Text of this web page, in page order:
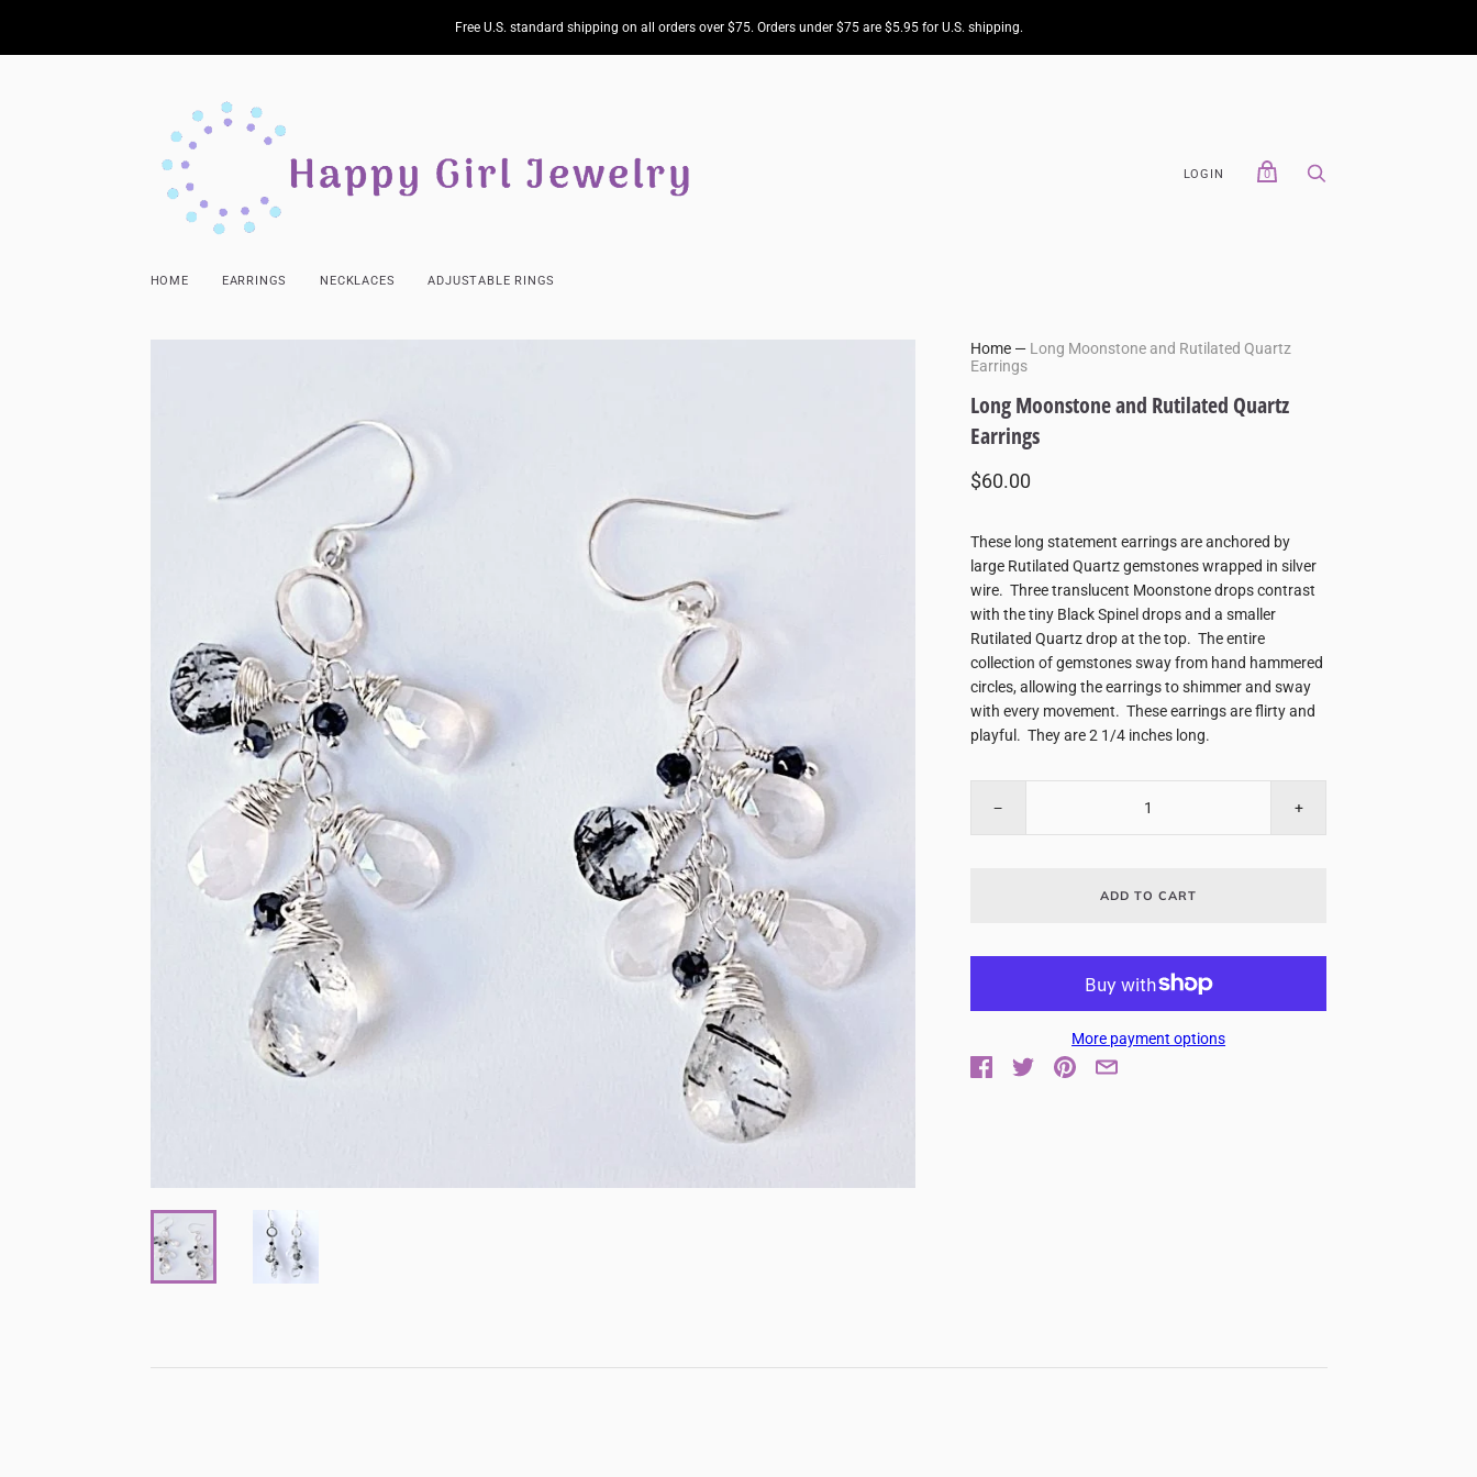
Free U.S. standard shipping on all orders over $75. Orders under $75 are $5.95 for U.S. shipping.
HOME EARRINGS NECKLACES ADJUSTABLE RINGS
LOGIN 0
Home — Long Moonstone and Rutilated Quartz
Earrings
Long Moonstone and Rutilated Quartz
Earrings
$60.00
These long statement earrings are anchored by
large Rutilated Quartz gemstones wrapped in silver
wire. Three translucent Moonstone drops contrast
with the tiny Black Spinel drops and a smaller
Rutilated Quartz drop at the top. The entire
collection of gemstones sway from hand hammered
circles, allowing the earrings to shimmer and sway
with every movement. These earrings are flirty and
playful. They are 2 1/4 inches long.
− +
ADD TO CART
More payment options